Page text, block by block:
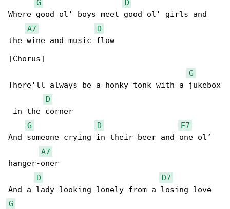
G
D
Where good ol' boys meet good ol' girls and
A7
D
the wine and music flow
[Chorus]
G
There'll always be a honky tonk with a jukebox
D
in the corner
G
D
E7
And someone crying in their beer and one ol’
A7
hanger-oner
D
D7
G